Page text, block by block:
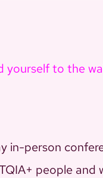
yourself to the
in-person
people and